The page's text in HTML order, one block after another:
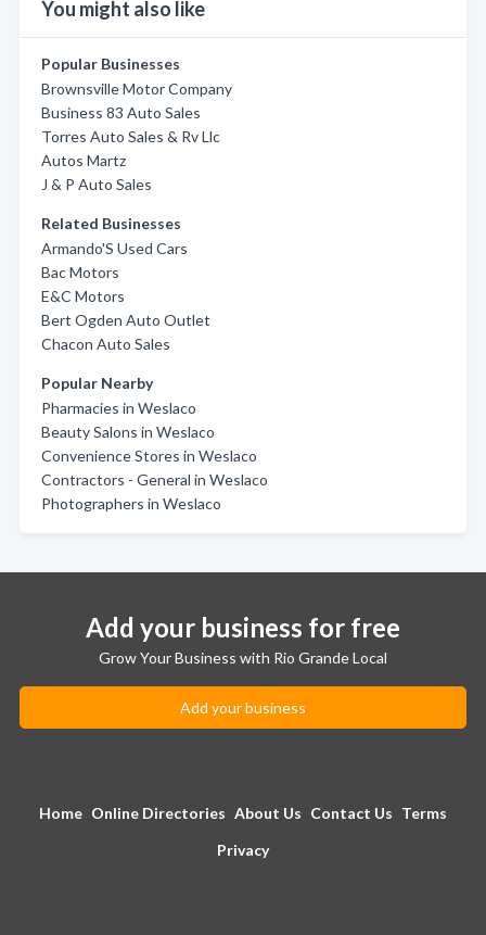
You might also like
Popular Businesses
Brownsville Motor Company
Business 83 Auto Sales
Torres Auto Sales & Rv Llc
Autos Martz
J & P Auto Sales
Related Businesses
Armando'S Used Cars
Bac Motors
E&C Motors
Bert Ogden Auto Outlet
Chacon Auto Sales
Popular Nearby
Pharmacies in Weslaco
Beauty Salons in Weslaco
Convenience Stores in Weslaco
Contractors - General in Weslaco
Photographers in Weslaco
Add your business for free
Grow Your Business with Rio Grande Local
Add your business
Home Online Directories About Us Contact Us Terms
Privacy